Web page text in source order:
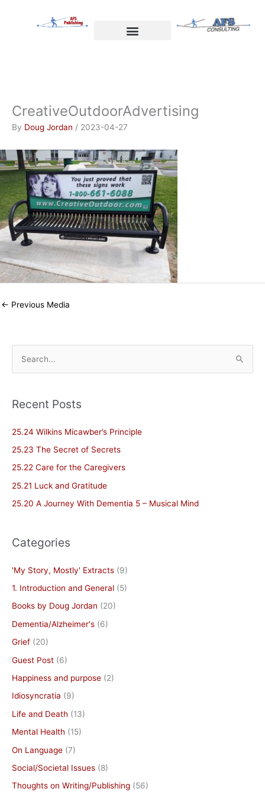
CreativeOutdoorAdvertising
By Doug Jordan / 2023-04-27
← Previous Media
r
o
r
:
Recent Posts
25.24 Wilkins Micawber’s Principle
25.23 The Secret of Secrets
25.22 Care for the Caregivers
25.21 Luck and Gratitude
25.20 A Journey With Dementia 5 – Musical Mind
Categories
'My Story, Mostly' Extracts (9)
1. Introduction and General (5)
Books by Doug Jordan (20)
Dementia/Alzheimer's (6)
Grief (20)
Guest Post (6)
Happiness and purpose (2)
Idiosyncratia (9)
Life and Death (13)
Mental Health (15)
On Language (7)
Social/Societal Issues (8)
Thoughts on Writing/Publishing (56)